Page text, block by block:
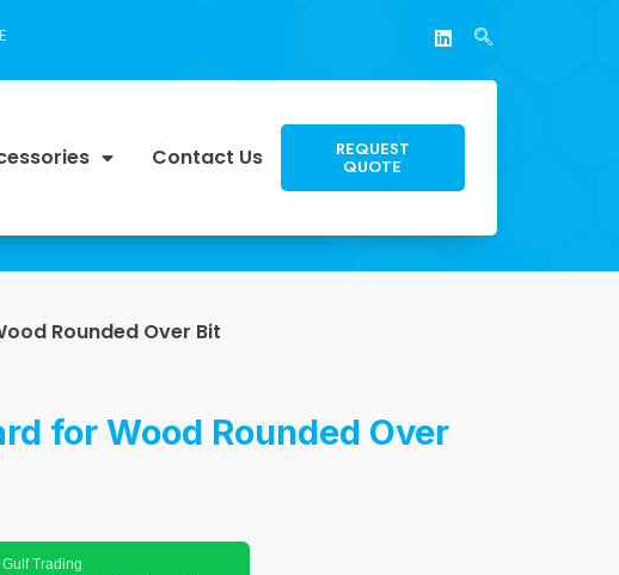
Contact Us REQUEST
QUOTE
Rounded Over Bit
for Wood Rounded Over
Trading